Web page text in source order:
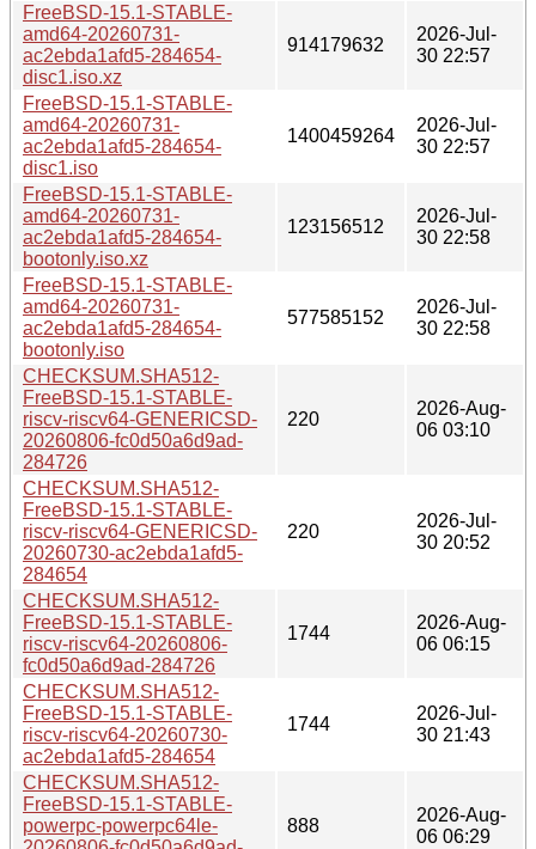
FreeBSD-15.1-STABLE-
amd64-20260731-
ac2ebda1afd5-284654-
disc1.iso.xz
914179632
2026-Jul-
30 22:57
FreeBSD-15.1-STABLE-
amd64-20260731-
ac2ebda1afd5-284654-
disc1.iso
1400459264
2026-Jul-
30 22:57
FreeBSD-15.1-STABLE-
amd64-20260731-
ac2ebda1afd5-284654-
bootonly.iso.xz
123156512
2026-Jul-
30 22:58
FreeBSD-15.1-STABLE-
amd64-20260731-
ac2ebda1afd5-284654-
bootonly.iso
577585152
2026-Jul-
30 22:58
CHECKSUM.SHA512-
FreeBSD-15.1-STABLE-
riscv-riscv64-GENERICSD-
20260806-fc0d50a6d9ad-
284726
220
2026-Aug-
06 03:10
CHECKSUM.SHA512-
FreeBSD-15.1-STABLE-
riscv-riscv64-GENERICSD-
20260730-ac2ebda1afd5-
284654
220
2026-Jul-
30 20:52
CHECKSUM.SHA512-
FreeBSD-15.1-STABLE-
riscv-riscv64-20260806-
fc0d50a6d9ad-284726
1744
2026-Aug-
06 06:15
CHECKSUM.SHA512-
FreeBSD-15.1-STABLE-
riscv-riscv64-20260730-
ac2ebda1afd5-284654
1744
2026-Jul-
30 21:43
CHECKSUM.SHA512-
FreeBSD-15.1-STABLE-
powerpc-powerpc64le-
888
2026-Aug-
06 06:29